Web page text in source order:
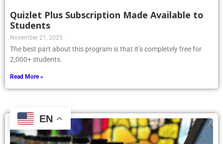
Quizlet Plus Subscription Made Available to
Students
November 21, 2025
The best part about this program is that it’s completely free for
2,000+ students.
Read More »
EN